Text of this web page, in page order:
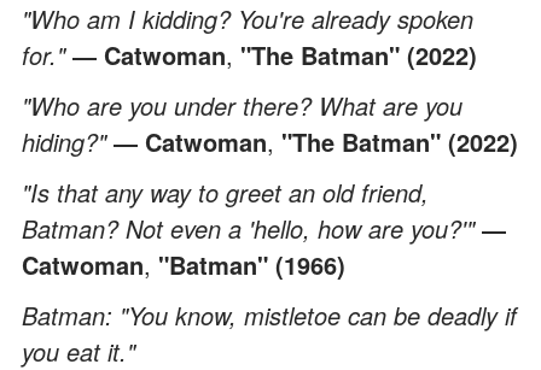
"Who am I kidding? You're already spoken
for."― Catwoman, "The Batman" (2022)
"Who are you under there? What are you
hiding?" ― Catwoman, "The Batman" (2022)
"Is that any way to greet an old friend,
Batman? Not even a 'hello, how are you?'" ―
Catwoman, "Batman" (1966)
Batman: "You know, mistletoe can be deadly if
you eat it."